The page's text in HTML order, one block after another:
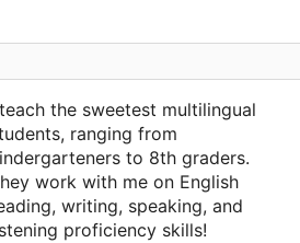
the sweetest multilingual
ranging from
to 8th graders.
work with me on English
writing, speaking, and
proficiency skills!